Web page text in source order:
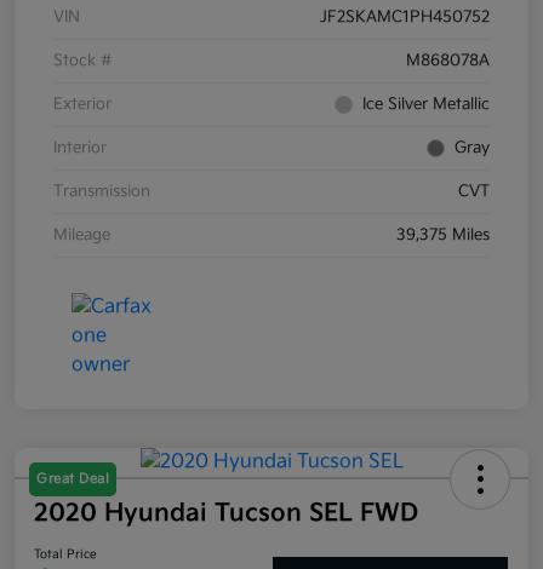
VIN JF2SKAMC1PH450752
Stock # M868078A
Exterior Ice Silver Metallic
Interior Gray
Transmission CVT
Mileage 39,375 Miles
Great Deal
2020 Hyundai Tucson SEL FWD
Total Price